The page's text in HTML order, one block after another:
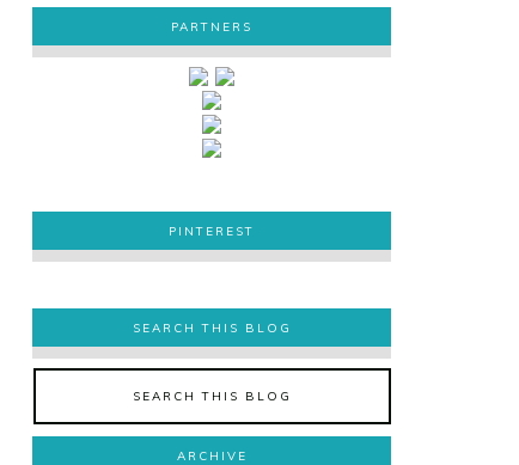
PARTNERS
PINTEREST
PINTEREST
SEARCH THIS BLOG
SEARCH THIS BLOG
ARCHIVE